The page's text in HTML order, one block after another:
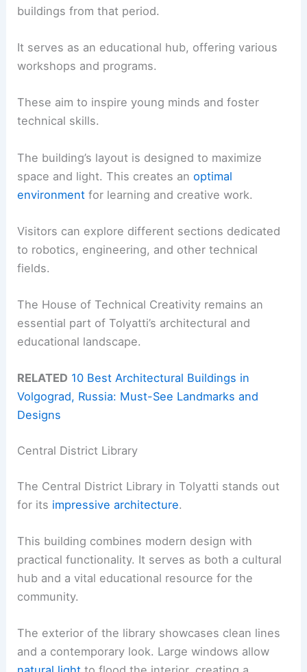
buildings from that period.
It serves as an educational hub, offering various
workshops and programs.
These aim to inspire young minds and foster
technical skills.
The building’s layout is designed to maximize
space and light. This creates anoptimal
environment for learning and creative work.
Visitors can explore different sections dedicated
to robotics, engineering, and other technical
fields.
The House of Technical Creativity remains an
essential part of Tolyatti’s architectural and
educational landscape.
RELATED 10 Best Architectural Buildings in
Volgograd, Russia: Must-See Landmarks and
Designs
Central District Library
The Central District Library in Tolyatti stands out
for its impressive architecture.
This building combines modern design with
practical functionality. It serves as both a cultural
hub and a vital educational resource for the
community.
The exterior of the library showcases clean lines
and a contemporary look. Large windows allow